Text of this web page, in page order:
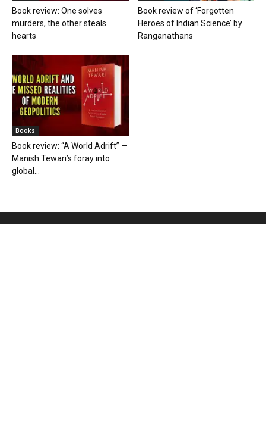
Book review: One solves
murders, the other steals
hearts
Book review of ‘Forgotten
Heroes of Indian Science’ by
Ranganathans
Books
Book review: “A World Adrift” —
Manish Tewari’s foray into
global...